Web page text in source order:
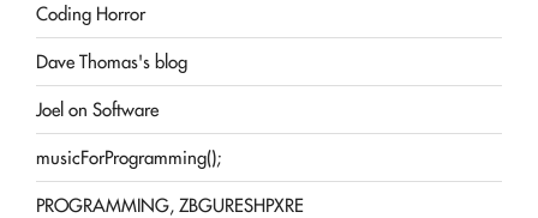
Coding Horror
Dave Thomas's blog
Joel on Software
musicForProgramming();
PROGRAMMING, ZBGURESHPXRE